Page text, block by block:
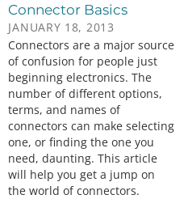
Connector Basics
JANUARY 18, 2013
Connectors are a major source
of confusion for people just
beginning electronics. The
number of different options,
terms, and names of
connectors can make selecting
one, or finding the one you
need, daunting. This article
will help you get a jump on
the world of connectors.